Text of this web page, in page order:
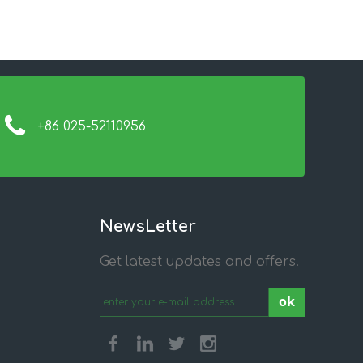
+86 025-52110956
NewsLetter
Get latest updates and offers.
ok